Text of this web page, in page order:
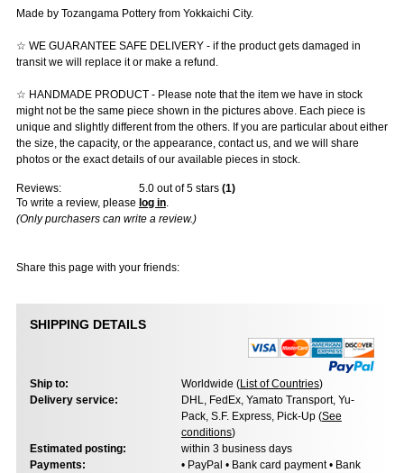
Made by Tozangama Pottery from Yokkaichi City.
☆ WE GUARANTEE SAFE DELIVERY - if the product gets damaged in
transit we will replace it or make a refund.
☆ HANDMADE PRODUCT - Please note that the item we have in stock
might not be the same piece shown in the pictures above. Each piece is
unique and slightly different from the others. If you are particular about either
the size, the capacity, or the appearance, contact us, and we will share
photos or the exact details of our available pieces in stock.
Reviews: 5.0out of 5 stars (1)
To write a review, please log in.
(Only purchasers can write a review.)
Share this page with your friends:
SHIPPING DETAILS
Ship to: Worldwide (List of Countries)
Delivery service:
DHL, FedEx, Yamato Transport, Yu-
Pack, S.F. Express, Pick-Up (See
conditions)
Estimated posting:
within 3 business days
Payments:
• PayPal • Bank card payment • Bank